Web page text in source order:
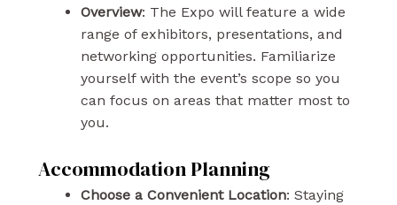
Overview: The Expo will feature a wide
range of exhibitors, presentations, and
networking opportunities. Familiarize
yourself with the event’s scope so you
can focus on areas that matter most to
you.
Accommodation Planning
Choose a Convenient Location: Staying